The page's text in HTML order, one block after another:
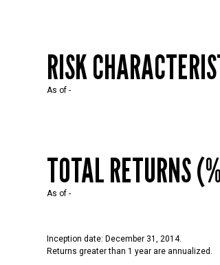
RISK
As of -
TOTAL RETURNS
As of -
Inception date: December 31, 2014.
Returns greater than 1 year are annualized.